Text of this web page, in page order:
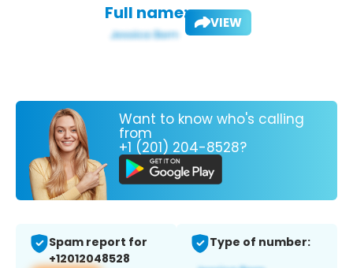
Full name: VIEW
Want to know who's calling
from
+1 (201) 204-8528?
Spam report for
+12012048528
Type of number: